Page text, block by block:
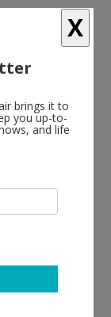
X
brings it to
you up-to-
and life